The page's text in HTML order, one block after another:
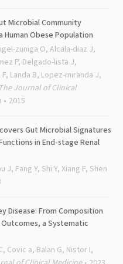
Microbial Community
Human Obese Population
zuniga O, Alcala-diaz J,
P, Delgado-lista J,
Landa B, Lopez-miranda J,
The Journal of Clinical
2015
Gut Microbial Signatures
in End-stage Renal
J, Fang Y, Shi Y, Xiang F, Shen
Disease: From Composition
a Systematic
Covic a, Balan G, Nistor I,